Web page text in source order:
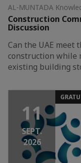
AL-MUNTADA
Construction
Discussion
Can the UAE meet
construction while
existing building
11
SEPT.
2026